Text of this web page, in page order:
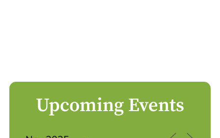
Upcoming Events